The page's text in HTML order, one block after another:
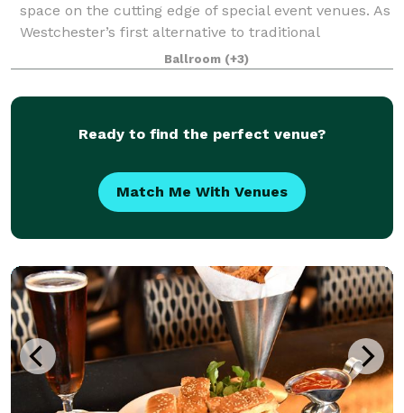
space on the cutting edge of special event venues. As
Westchester’s first alternative to traditional
ballrooms and event spaces, LIFE features 29,000
square feet of flexible event space, off
Ballroom (+3)
Ready to find the perfect venue?
Match Me With Venues